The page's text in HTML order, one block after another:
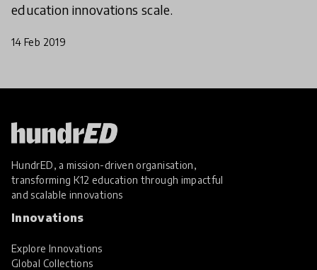
education innovations scale.
14 Feb 2019
HundrED, a mission-driven organisation,
transforming K12 education through impactful
and scalable innovations
Innovations
Explore Innovations
Global Collections